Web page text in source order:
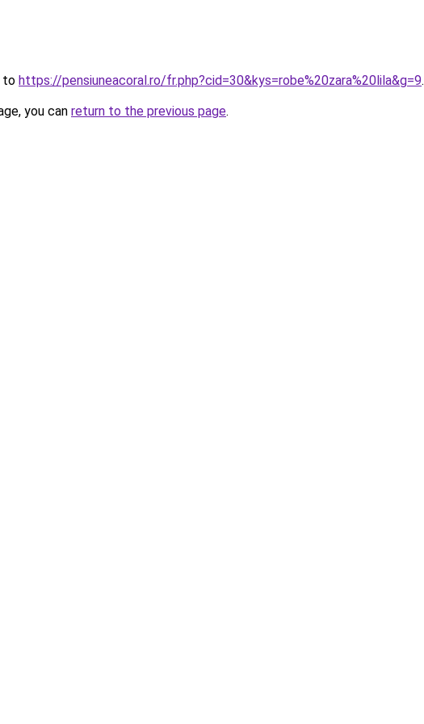
to https://pensiuneacoral.ro/fr.php?cid=30&kys=robe%20zara%20lila&g=9.
you can return to the previous page.